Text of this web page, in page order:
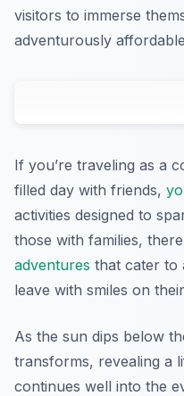
visitors to immerse
adventurously
If you’re traveling as a
filled day with friends,
activities designed to
those with families,
adventures that cater to
leave with smiles on
As the sun dips below
transforms, revealing a
continues well into the